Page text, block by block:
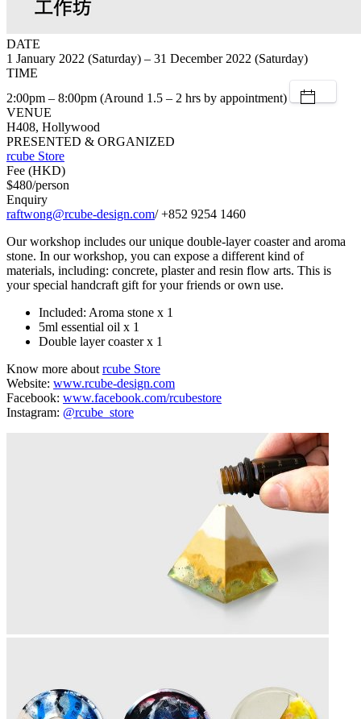
DATE
1 January 2022 (Saturday) – 31 December 2022 (Saturday)
TIME
2:00pm – 8:00pm (Around 1.5 – 2 hrs by appointment)
VENUE
H408, Hollywood
PRESENTED & ORGANIZED
rcube Store
Fee (HKD)
$480/person
Enquiry
raftwong@rcube-design.com/ +852 9254 1460
Our workshop includes our unique double-layer coaster and aroma
stone. In our workshop, you can expose a different kind of
materials, including: concrete, plaster and resin flow arts. This is
your special handcraft gift for your friends or own use.
Included: Aroma stone x 1
5ml essential oil x 1
Double layer coaster x 1
Know more aboutrcube Store
Website: www.rcube-design.com
Facebook: www.facebook.com/rcubestore
Instagram: @rcube_store